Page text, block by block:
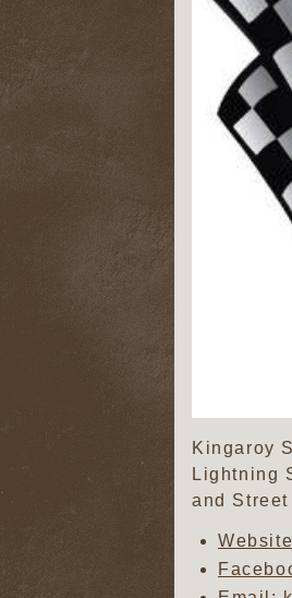
Kingaroy
Lightning
and Street
Website